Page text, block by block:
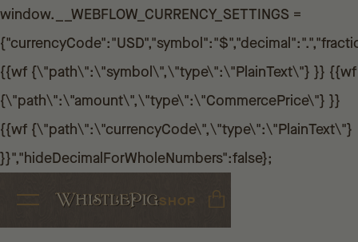
window.__WEBFLOW_CURRENCY_SETTINGS =
{{wf {\"path\":\"symbol\",\"type\":\"PlainText\"} }} {{wf
{\"path\":\"amount\",\"type\":\"CommercePrice\"} }}
{{wf {\"path\":\"currencyCode\",\"type\":\"PlainText\"}
}}","hideDecimalForWholeNumbers":false};
SHOP